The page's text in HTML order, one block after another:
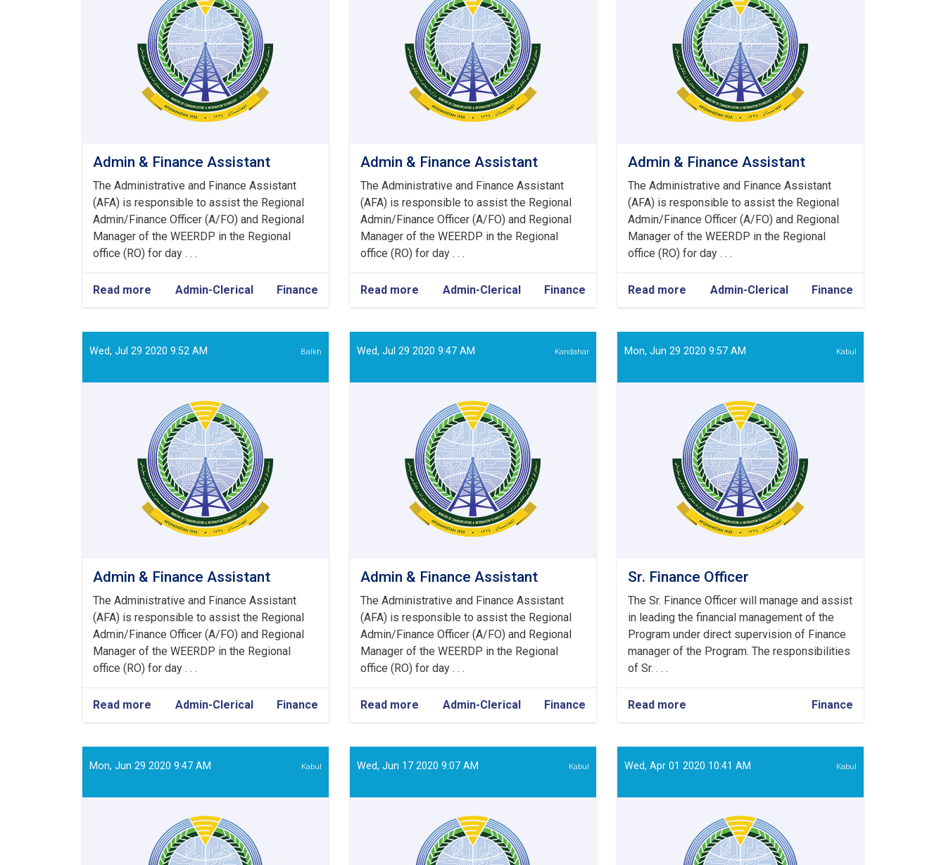
Admin & Finance Assistant
The Administrative and Finance Assistant
(AFA) is responsible to assist the Regional
Admin/Finance Officer (A/FO) and Regional
Manager of the WEERDP in the Regional
office (RO) for day . . .
Read more about
Admin
Finance
Assistant
Admin-Clerical Finance
Admin & Finance Assistant
The Administrative and Finance Assistant
(AFA) is responsible to assist the Regional
Admin/Finance Officer (A/FO) and Regional
Manager of the WEERDP in the Regional
office (RO) for day . . .
Read more about
Admin
Finance
Assistant
Admin-Clerical Finance
Admin & Finance Assistant
The Administrative and Finance Assistant
(AFA) is responsible to assist the Regional
Admin/Finance Officer (A/FO) and Regional
Manager of the WEERDP in the Regional
office (RO) for day . . .
Read more about
Admin
Finance
Assistant
Admin-Clerical Finance
Wed, Jul 29 2020 9:52 AM Balkh
Admin & Finance Assistant
The Administrative and Finance Assistant
(AFA) is responsible to assist the Regional
Admin/Finance Officer (A/FO) and Regional
Manager of the WEERDP in the Regional
office (RO) for day . . .
Read more about
Admin
Finance
Assistant
Admin-Clerical Finance
Wed, Jul 29 2020 9:47 AM Kandahar
Admin & Finance Assistant
The Administrative and Finance Assistant
(AFA) is responsible to assist the Regional
Admin/Finance Officer (A/FO) and Regional
Manager of the WEERDP in the Regional
office (RO) for day . . .
Read more about
Admin
Finance
Assistant
Admin-Clerical Finance
Mon, Jun 29 2020 9:57 AM Kabul
Sr. Finance Officer
The Sr. Finance Officer will manage and assist
in leading the financial management of the
Program under direct supervision of Finance
manager of the Program. The responsibilities
of Sr. . . .
Read more
Sr.
Officer
Finance
Mon, Jun 29 2020 9:47 AM Kabul Wed, Jun 17 2020 9:07 AM Kabul Wed, Apr 01 2020 10:41 AM Kabul